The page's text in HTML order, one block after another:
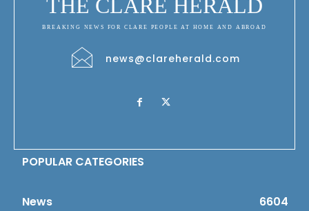
THE CLARE HERALD
BREAKING NEWS FOR CLARE PEOPLE AT HOME AND ABROAD
news@clareherald.com
POPULAR CATEGORIES
News
6604